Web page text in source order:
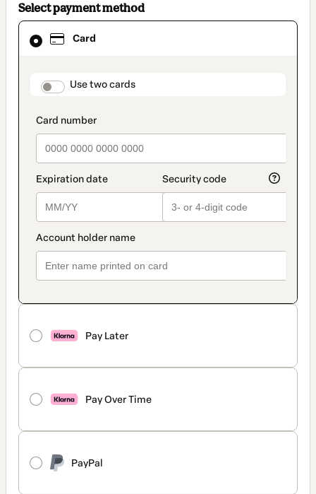
Select payment method
Card
payment_data.section_title_v2
Use two cards
Pay Later
Pay Over Time
PayPal
Card
selected
method